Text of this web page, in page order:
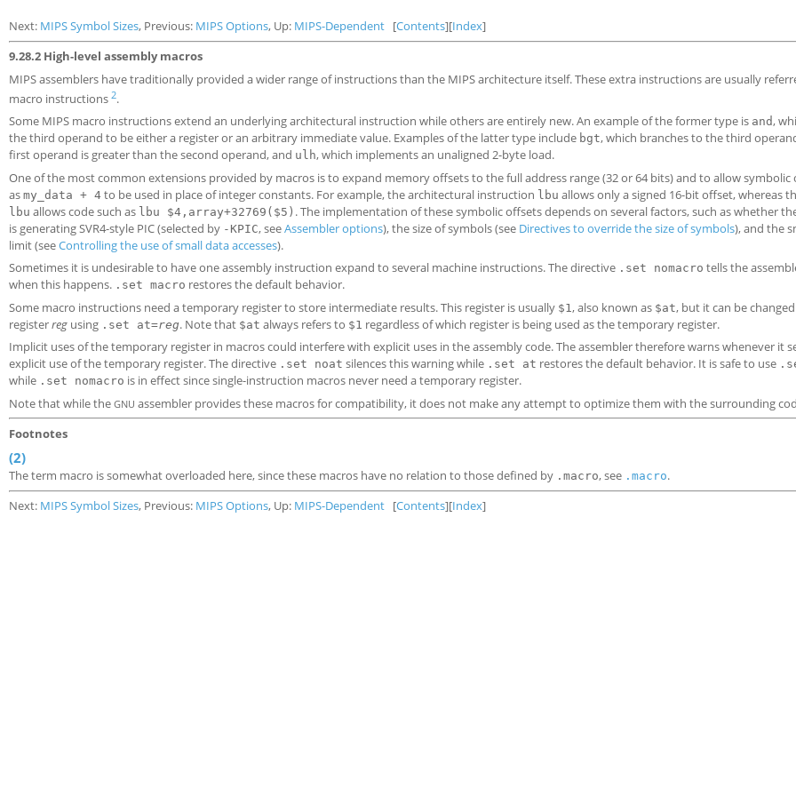
Next: MIPS Symbol Sizes, Previous: MIPS Options, Up: MIPS-Dependent [Contents][Index]
9.28.2 High-level assembly macros
MIPS assemblers have traditionally provided a wider range of instructions than the MIPS architecture itself. These extra instructions are usually
macro instructions 2.
Some MIPS macro instructions extend an underlying architectural instruction while others are entirely new. An example of the former type is and,
the third operand to be either a register or an arbitrary immediate value. Examples of the latter type include bgt, which branches to the third
first operand is greater than the second operand, and ulh, which implements an unaligned 2-byte load.
One of the most common extensions provided by macros is to expand memory offsets to the full address range (32 or 64 bits) and to allow symbolic
as my_data + 4 to be used in place of integer constants. For example, the architectural instruction lbu allows only a signed 16-bit offset, whereas
lbu allows code such as lbu $4,array+32769($5) . The implementation of these symbolic offsets depends on several factors, such as whether
is generating SVR4-style PIC (selected by -KPIC, seeAssembler options), the size of symbols (see Directives to override the size of symbols), and the
limit (seeControlling the use of small data accesses).
Sometimes it is undesirable to have one assembly instruction expand to several machine instructions. The directive .set nomacro tells the
when this happens. .set macro restores the default behavior.
Some macro instructions need a temporary register to store intermediate results. This register is usually $1 , also known as $at, but it can be
registerreg using .set at=reg. Note that $at always refers to $1 regardless of which register is being used as the temporary register.
Implicit uses of the temporary register in macros could interfere with explicit uses in the assembly code. The assembler therefore warns whenever it
explicit use of the temporary register. The directive .set noat silences this warning while .set at restores the default behavior. It is safe to use
while .set nomacro is in effect since single-instruction macros never need a temporary register.
Note that while the GNU assembler provides these macros for compatibility, it does not make any attempt to optimize them with the surrounding
Footnotes
(2)
The term macro is somewhat overloaded here, since these macros have no relation to those defined by .macro, see .macro.
Next: MIPS Symbol Sizes, Previous: MIPS Options, Up: MIPS-Dependent [Contents][Index]